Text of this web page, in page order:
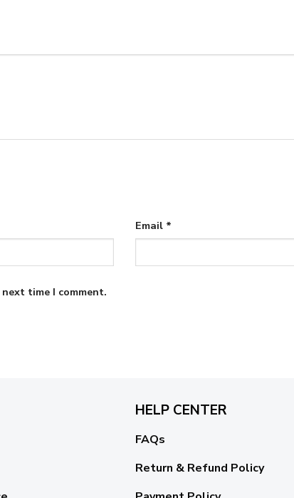
Email *
time I comment.
HELP CENTER
FAQs
Return & Refund Policy